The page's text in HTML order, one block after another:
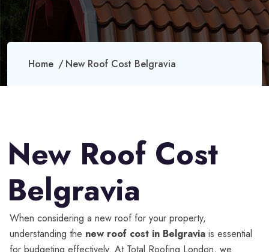
Home New Roof Cost Belgravia
New Roof Cost
Belgravia
When considering a new roof for your property,
understanding the new roof cost in Belgravia is essential